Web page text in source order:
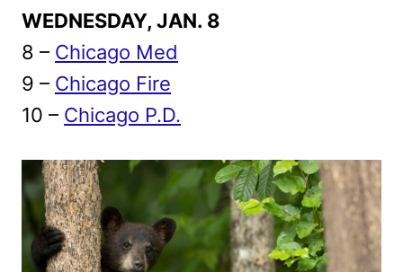
WEDNESDAY, JAN. 8
8 – Chicago Med
9 – Chicago Fire
10 – Chicago P.D.